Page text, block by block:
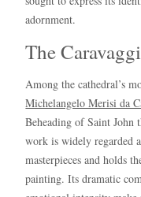
adornment.
The
Among the cathedral’s
Michelangelo Merisi da
Beheading of Saint John
work is widely regarded
masterpieces and holds
painting. Its dramatic